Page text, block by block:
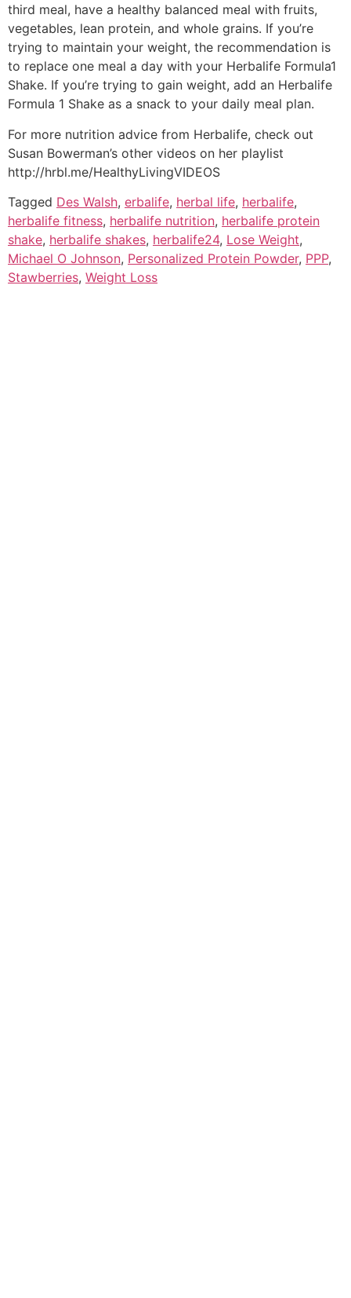
third meal, have a healthy balanced meal with fruits,
vegetables, lean protein, and whole grains. If you’re
trying to maintain your weight, the recommendation is
to replace one meal a day with your Herbalife Formula1
Shake. If you’re trying to gain weight, add an Herbalife
Formula 1 Shake as a snack to your daily meal plan.
For more nutrition advice from Herbalife, check out
Susan Bowerman’s other videos on her playlist
http://hrbl.me/HealthyLivingVIDEOS
Tagged Des Walsh, erbalife, herbal life, herbalife,
herbalife fitness, herbalife nutrition, herbalife protein
shake, herbalife shakes, herbalife24, Lose Weight,
Michael O Johnson, Personalized Protein Powder, PPP,
Stawberries, Weight Loss